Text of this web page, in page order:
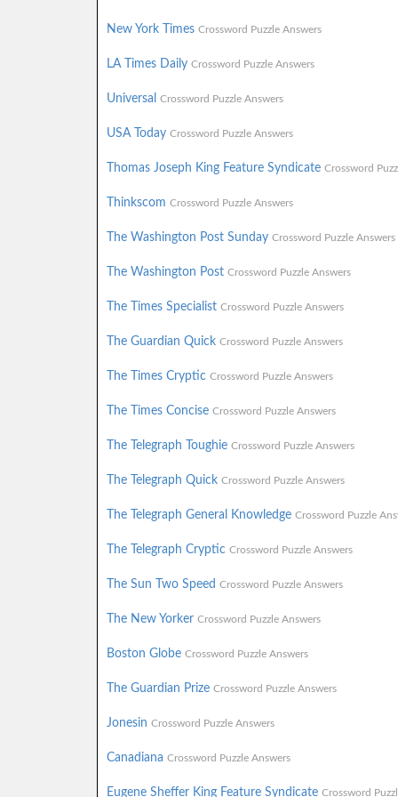
New York Times Crossword Puzzle Answers
LA Times Daily Crossword Puzzle Answers
Universal Crossword Puzzle Answers
USA Today Crossword Puzzle Answers
Thomas Joseph King Feature Syndicate Crossword
Thinkscom Crossword Puzzle Answers
The Washington Post Sunday Crossword Puzzle Answers
The Washington Post Crossword Puzzle Answers
The Times Specialist Crossword Puzzle Answers
The Guardian Quick Crossword Puzzle Answers
The Times Cryptic Crossword Puzzle Answers
The Times Concise Crossword Puzzle Answers
The Telegraph Toughie Crossword Puzzle Answers
The Telegraph Quick Crossword Puzzle Answers
The Telegraph General Knowledge Crossword Puzzle
The Telegraph Cryptic Crossword Puzzle Answers
The Sun Two Speed Crossword Puzzle Answers
The New Yorker Crossword Puzzle Answers
Boston Globe Crossword Puzzle Answers
The Guardian Prize Crossword Puzzle Answers
Jonesin Crossword Puzzle Answers
Canadiana Crossword Puzzle Answers
Eugene Sheffer King Feature Syndicate Crossword